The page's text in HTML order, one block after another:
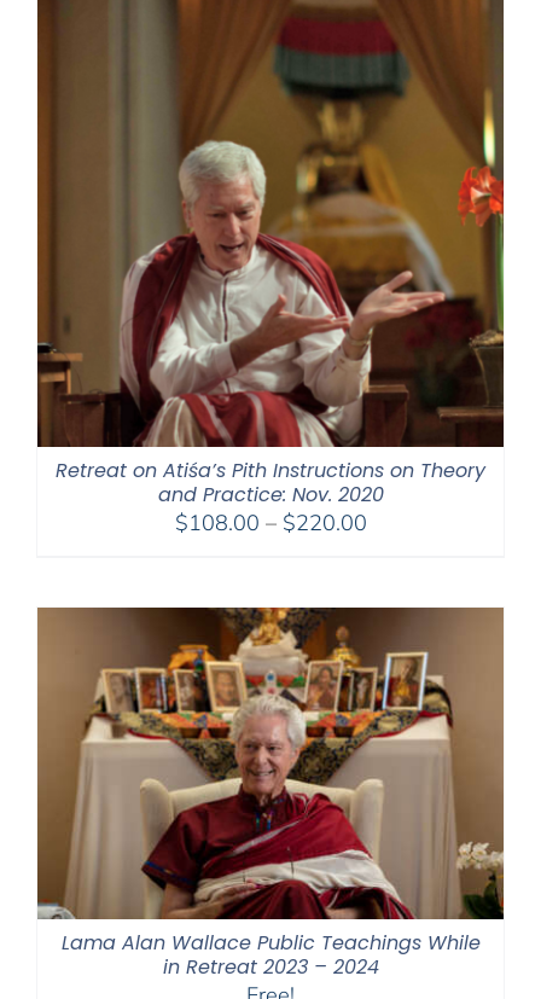
$220.00
Retreat on Atiśa’s Pith Instructions on Theory
and Practice: Nov. 2020
$108.00 – $220.00Price
through
Lama Alan Wallace Public Teachings While
in Retreat 2023 – 2024